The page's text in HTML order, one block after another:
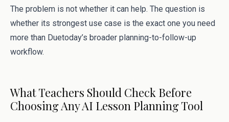
The problem is not whether it can help. The question is
whether its strongest use case is the exact one you need
more than Duetoday’s broader planning-to-follow-up
workflow.
What Teachers Should Check Before
Choosing Any AI Lesson Planning Tool